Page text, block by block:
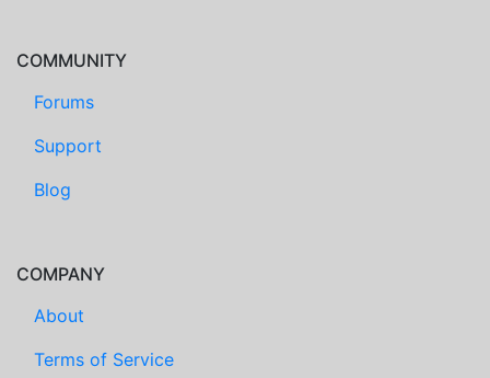
COMMUNITY
Forums
Support
Blog
COMPANY
About
Terms of Service